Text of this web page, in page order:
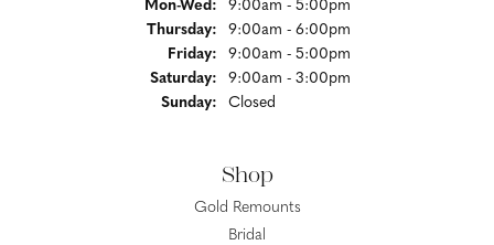
Mon-Wed:Monday - Wednesday:
9:00am - 5:00pm
Thursday:
9:00am - 6:00pm
Friday:
9:00am - 5:00pm
Saturday:
9:00am - 3:00pm
Sunday:
Closed
Shop
Gold Remounts
Bridal